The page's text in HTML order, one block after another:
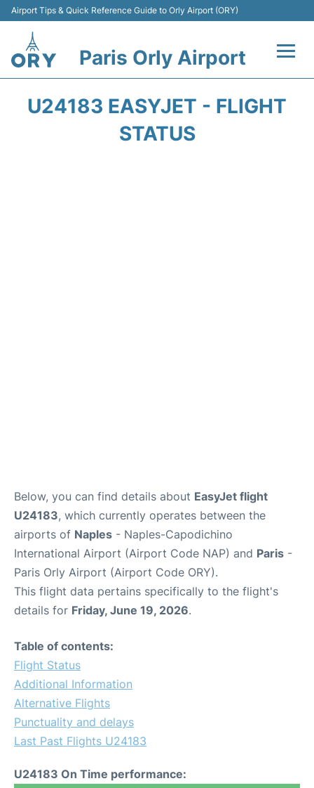
Airport Tips & Quick Reference Guide to Orly Airport (ORY)
Paris Orly Airport
U24183 EASYJET - FLIGHT
STATUS
Below, you can find details about EasyJet flight
U24183, which currently operates between the
airports of Naples - Naples-Capodichino
International Airport (Airport Code NAP) and Paris -
Paris Orly Airport (Airport Code ORY).
This flight data pertains specifically to the flight's
details for Friday, June 19, 2026.
Table of contents:
Flight Status
Additional Information
Alternative Flights
Punctuality and delays
Last Past Flights U24183
U24183 On Time performance: